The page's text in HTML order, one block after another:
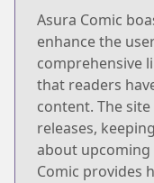
Asura Comic
enhance the
comprehensive
that readers
content. The
releases,
about upcoming
Comic provides